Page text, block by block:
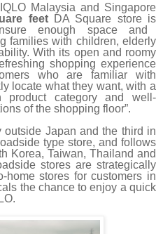
Malaysia and Singapore
feetDA Square store is
enough space and
families with children, elderly
With its open and roomy
shopping experience
who are familiar with
locate what they want, with a
product category and well-
of the shopping floor”.
outside Japan and the third in
type store, and follows
Korea, Taiwan, Thailand and
stores are strategically
home stores for customers in
the chance to enjoy a quick